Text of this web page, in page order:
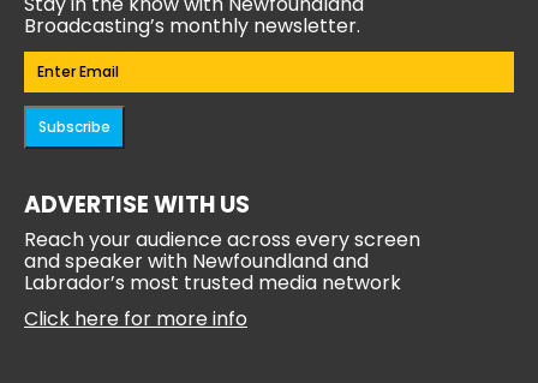
Broadcasting’s monthly newsletter.
Email(Required)
Subscribe
ADVERTISE WITH US
Reach your audience across every screen
and speaker with Newfoundland and
Labrador’s most trusted media network
Click here for more info